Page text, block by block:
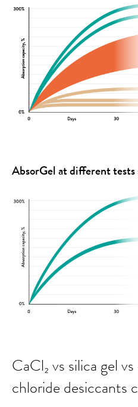
AbsorGel at different
CaCl₂ vs silica gel
chloride desiccants